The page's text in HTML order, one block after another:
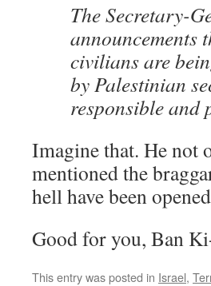
The Secretary-
announcements
civilians are
by Palestinian
responsible and
Imagine that. He not
mentioned the
hell have been
Good for you, Ban
This entry was posted in Israel,